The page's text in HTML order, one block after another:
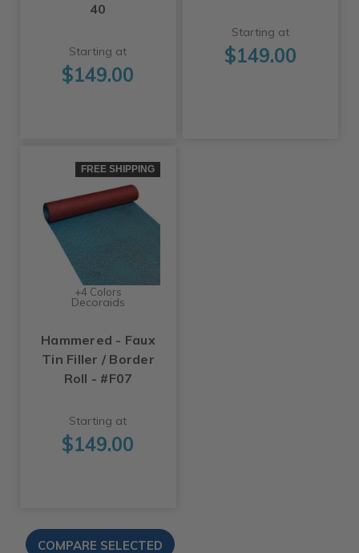
40
Starting at
$149.00
Starting at
$149.00
FREE SHIPPING
+4 Colors
Decoraids
Hammered - Faux
Tin Filler / Border
Roll - #F07
Starting at
$149.00